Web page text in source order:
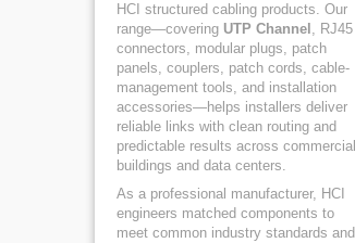
HCI structured cabling products. Our
range—covering UTP Channel , RJ45
connectors, modular plugs, patch
panels, couplers, patch cords, cable-
management tools, and installation
accessories—helps installers deliver
reliable links with clean routing and
predictable results across commercial
buildings and data centers.
As a professional manufacturer, HCI
engineers matched components to
meet common industry standards and